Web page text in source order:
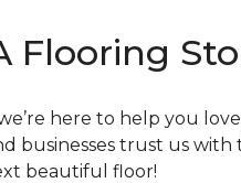
Flooring
here to help you
businesses trust us
beautiful floor!